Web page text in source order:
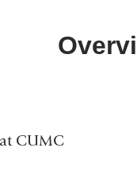
CUMC